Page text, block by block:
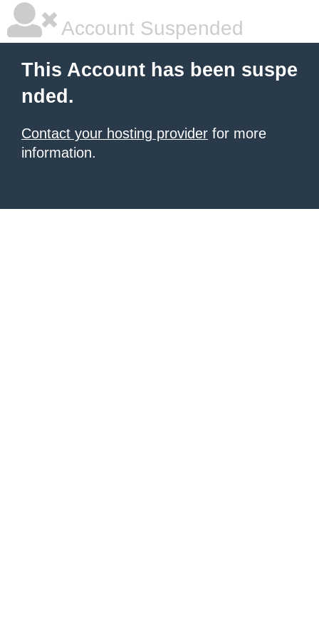
Account Suspended
This Account has been suspe
nded.
Contact your hosting provider for more
information.